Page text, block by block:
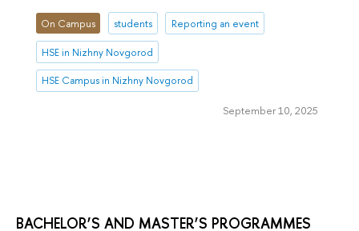
BACHELOR’S AND MASTER’S PROGRAMMES
On Campus students Reporting an event
HSE in Nizhny Novgorod
HSE Campus in Nizhny Novgorod
September 10, 2025